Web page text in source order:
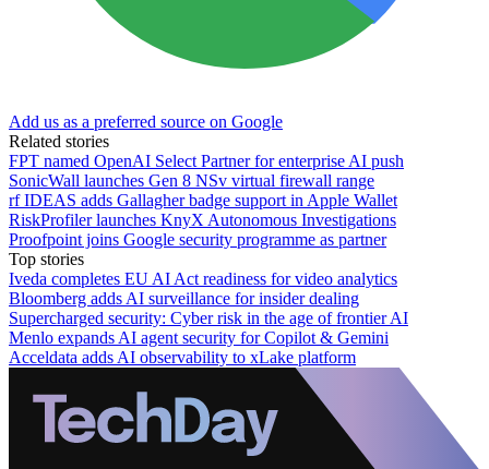
Add us as a preferred source on Google
Related stories
FPT named OpenAI Select Partner for enterprise AI push
SonicWall launches Gen 8 NSv virtual firewall range
rf IDEAS adds Gallagher badge support in Apple Wallet
RiskProfiler launches KnyX Autonomous Investigations
Proofpoint joins Google security programme as partner
Top stories
Iveda completes EU AI Act readiness for video analytics
Bloomberg adds AI surveillance for insider dealing
Supercharged security: Cyber risk in the age of frontier AI
Menlo expands AI agent security for Copilot & Gemini
Acceldata adds AI observability to xLake platform